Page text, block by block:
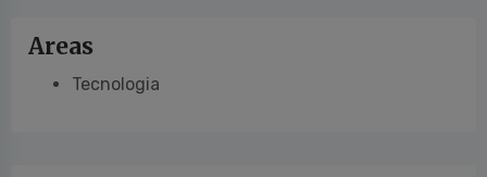
Areas
Tecnologia